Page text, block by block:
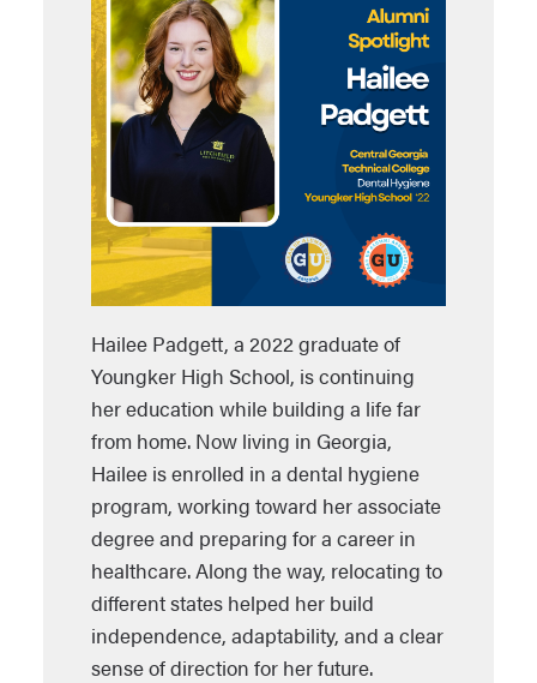
Hailee Padgett, a 2022 graduate of
Youngker High School, is continuing
her education while building a life far
from home. Now living in Georgia,
Hailee is enrolled in a dental hygiene
program, working toward her associate
degree and preparing for a career in
healthcare. Along the way, relocating to
different states helped her build
independence, adaptability, and a clear
sense of direction for her future.